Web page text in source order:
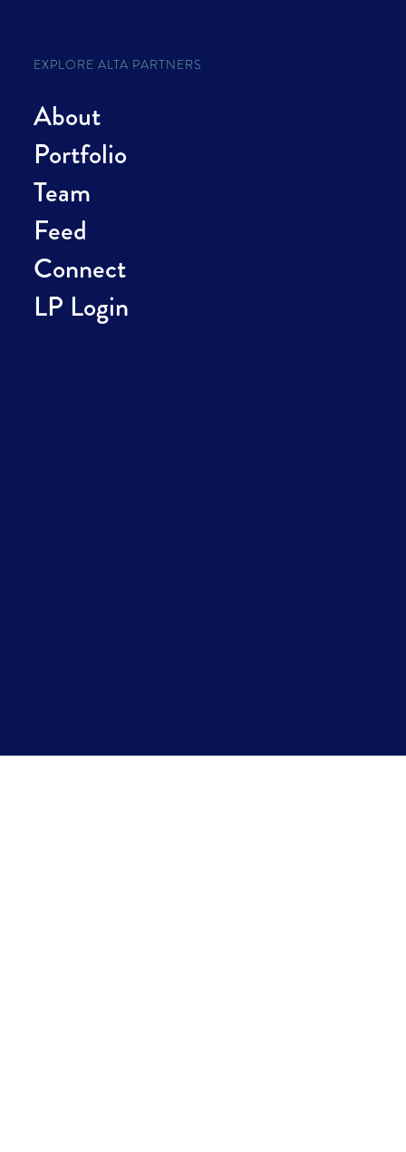
EXPLORE ALTA PARTNERS
About
Portfolio
Team
Feed
Connect
LP Login